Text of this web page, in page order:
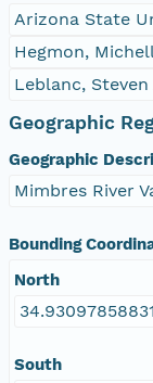
Arizona State
Hegmon,
Leblanc,
Geographic
Geographic
Mimbres River
Bounding
North
South